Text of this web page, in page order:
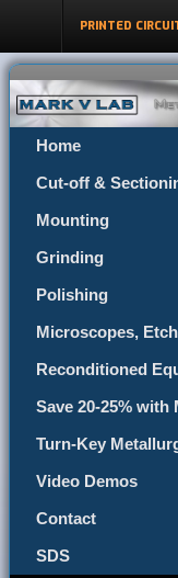
PRINTED
Home
Cut-off &
Mounting
Grinding
Polishing
Microscopes,
Reconditioned
Save 20-25%
Turn-Key
Video Demos
Contact
SDS